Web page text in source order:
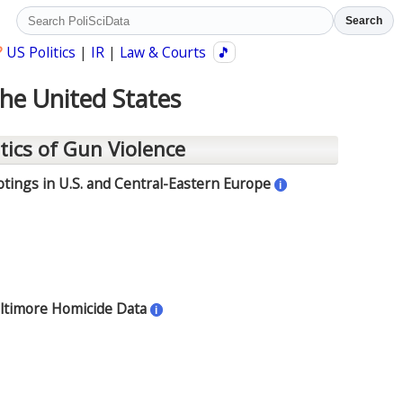
Search
US Politics | IR| Law & Courts 🎵
United States
of Gun Violence
in U.S. and Central-Eastern Europe i
Homicide Data i